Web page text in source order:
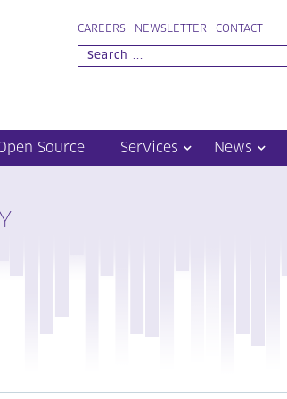
CAREERS NEWSLETTER CONTACT
Source Services News